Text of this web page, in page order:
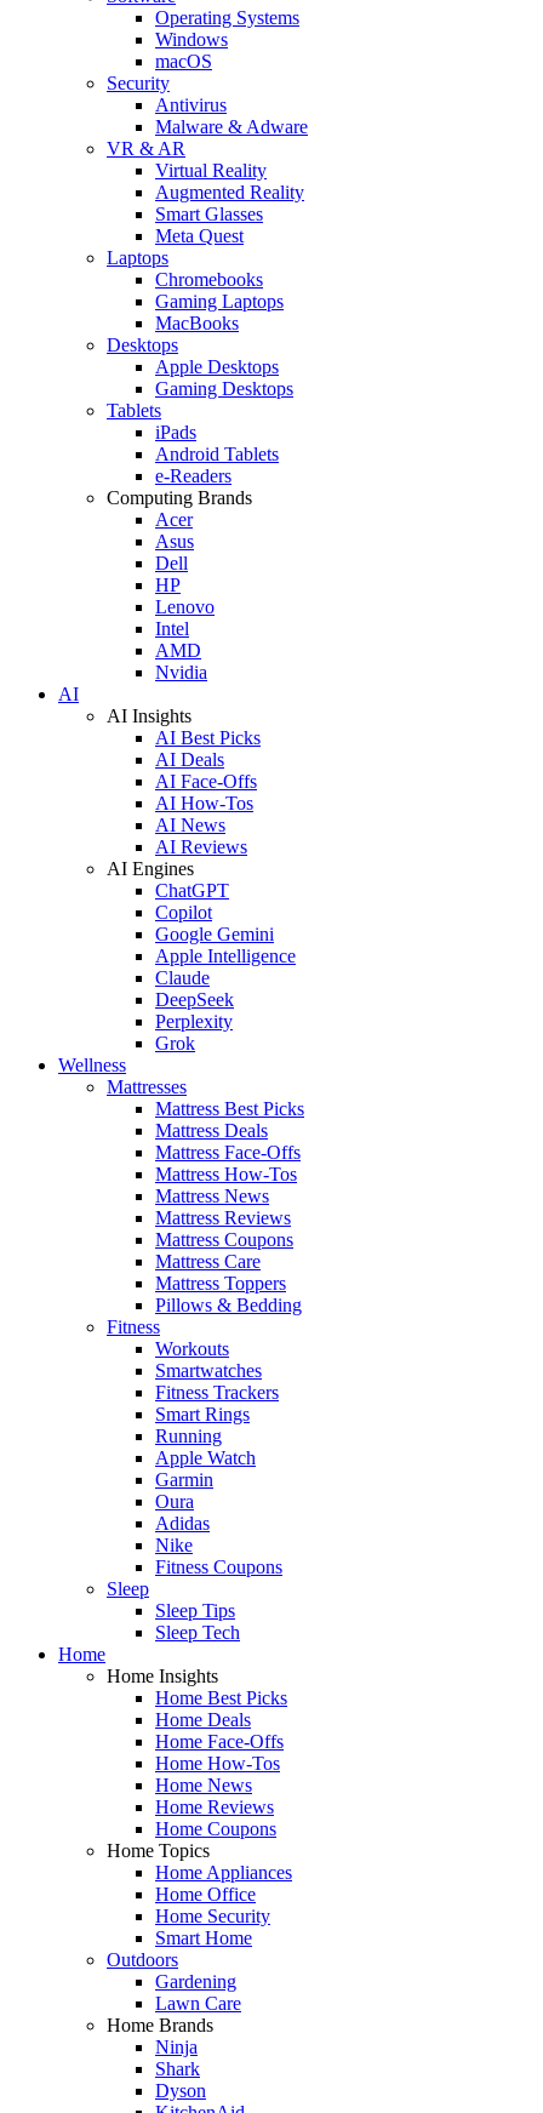
Operating Systems
Windows
macOS
Security
Antivirus
Malware & Adware
VR & AR
Virtual Reality
Augmented Reality
Smart Glasses
Meta Quest
Laptops
Chromebooks
Gaming Laptops
MacBooks
Desktops
Apple Desktops
Gaming Desktops
Tablets
iPads
Android Tablets
e-Readers
Computing Brands
Acer
Asus
Dell
HP
Lenovo
Intel
AMD
Nvidia
AI
AI Insights
AI Best Picks
AI Deals
AI Face-Offs
AI How-Tos
AI News
AI Reviews
AI Engines
ChatGPT
Copilot
Google Gemini
Apple Intelligence
Claude
DeepSeek
Perplexity
Grok
Wellness
Mattresses
Mattress Best Picks
Mattress Deals
Mattress Face-Offs
Mattress How-Tos
Mattress News
Mattress Reviews
Mattress Coupons
Mattress Care
Mattress Toppers
Pillows & Bedding
Fitness
Workouts
Smartwatches
Fitness Trackers
Smart Rings
Running
Apple Watch
Garmin
Oura
Adidas
Nike
Fitness Coupons
Sleep
Sleep Tips
Sleep Tech
Home
Home Insights
Home Best Picks
Home Deals
Home Face-Offs
Home How-Tos
Home News
Home Reviews
Home Coupons
Home Topics
Home Appliances
Home Office
Home Security
Smart Home
Outdoors
Gardening
Lawn Care
Home Brands
Ninja
Shark
Dyson